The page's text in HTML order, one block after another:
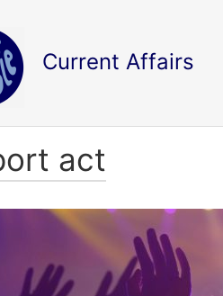
Current Affairs
act